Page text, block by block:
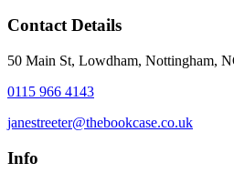
Contact Details
50 Main St, Lowdham, Nottingham,
0115 966 4143
janestreeter@thebookcase.co.uk
Info